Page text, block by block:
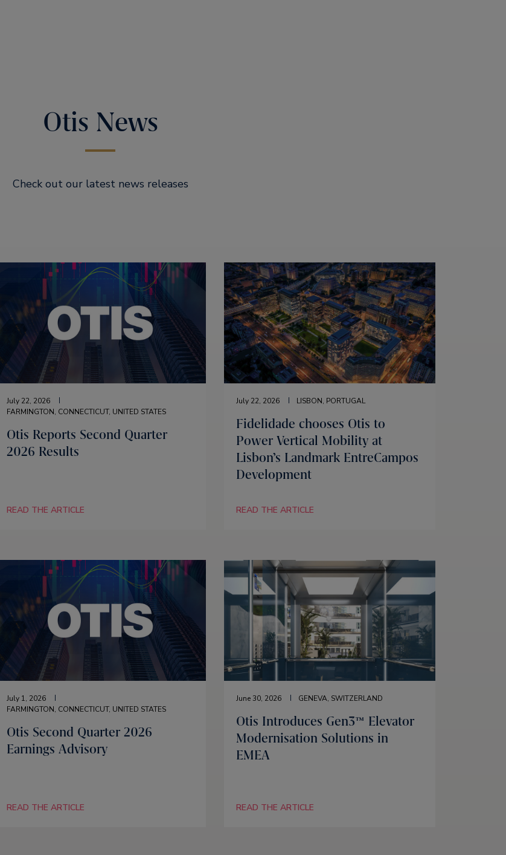
Otis News
Check out our latest news releases
July 22, 2026
FARMINGTON, CONNECTICUT, UNITED STATES
Otis Reports Second Quarter
2026 Results
READ THE ARTICLE
July 22, 2026 LISBON, PORTUGAL
Fidelidade chooses Otis to
Power Vertical Mobility at
Lisbon’s Landmark EntreCampos
Development
READ THE ARTICLE
July 1, 2026
FARMINGTON, CONNECTICUT, UNITED STATES
Otis Second Quarter 2026
Earnings Advisory
READ THE ARTICLE
June 30, 2026 GENEVA, SWITZERLAND
Otis Introduces Gen3™ Elevator
Modernisation Solutions in
EMEA
READ THE ARTICLE